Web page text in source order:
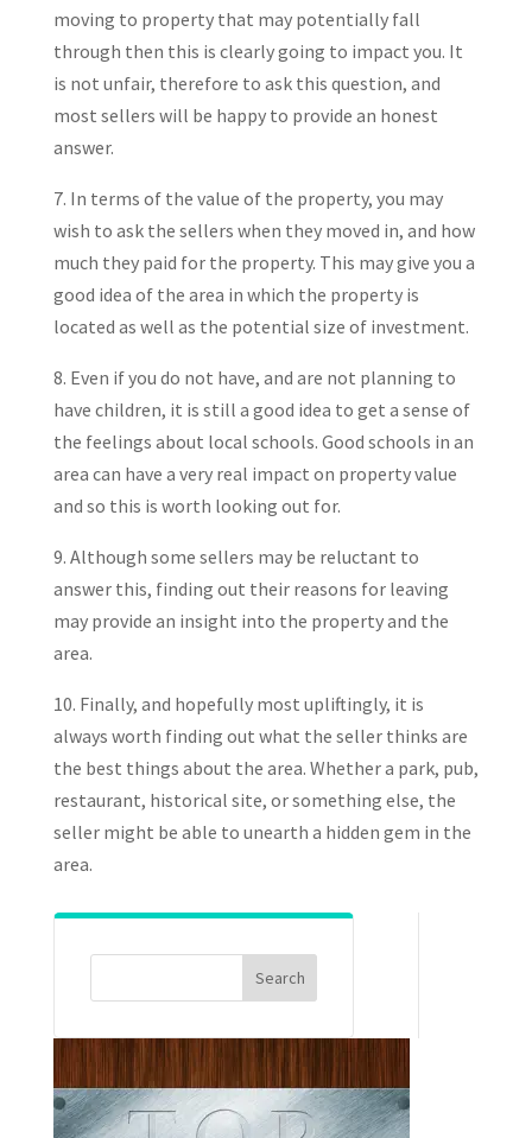
moving to property that may potentially fall
through then this is clearly going to impact you. It
is not unfair, therefore to ask this question, and
most sellers will be happy to provide an honest
answer.
7. In terms of the value of the property, you may
wish to ask the sellers when they moved in, and how
much they paid for the property. This may give you a
good idea of the area in which the property is
located as well as the potential size of investment.
8. Even if you do not have, and are not planning to
have children, it is still a good idea to get a sense of
the feelings about local schools. Good schools in an
area can have a very real impact on property value
and so this is worth looking out for.
9. Although some sellers may be reluctant to
answer this, finding out their reasons for leaving
may provide an insight into the property and the
area.
10. Finally, and hopefully most upliftingly, it is
always worth finding out what the seller thinks are
the best things about the area. Whether a park, pub,
restaurant, historical site, or something else, the
seller might be able to unearth a hidden gem in the
area.